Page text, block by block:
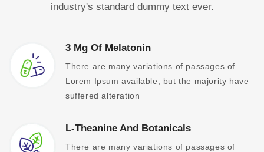
industry's standard dummy text ever.
3 Mg Of Melatonin
There are many variations of passages of
Lorem Ipsum available, but the majority have
suffered alteration
L-Theanine And Botanicals
There are many variations of passages of